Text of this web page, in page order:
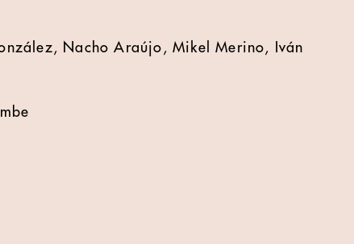
Nacho Araújo, Mikel Merino, Iván